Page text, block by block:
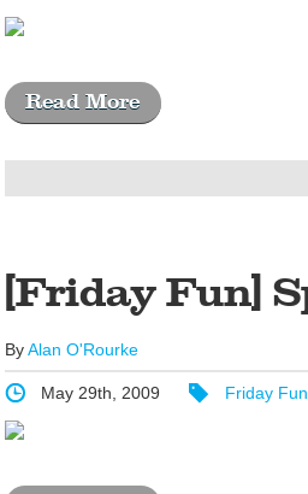
Read More
[Friday Fun]
ByAlan O'Rourke
May 29th, 2009 Friday Fun